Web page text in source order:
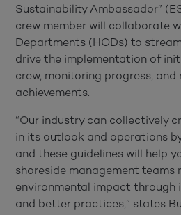
Sustainability Ambassador”
crew member will collaborate
Departments (HODs) to
drive the implementation of
crew, monitoring progress,
achievements.
“Our industry can collectively
in its outlook and operations
and these guidelines will help
shoreside management teams
environmental impact through
and better practices,” states